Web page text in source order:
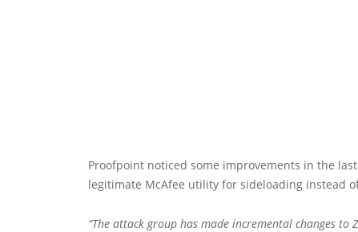
Proofpoint noticed some improvements in the
legitimate McAfee utility for sideloading instead
“The attack group has made incremental changes to